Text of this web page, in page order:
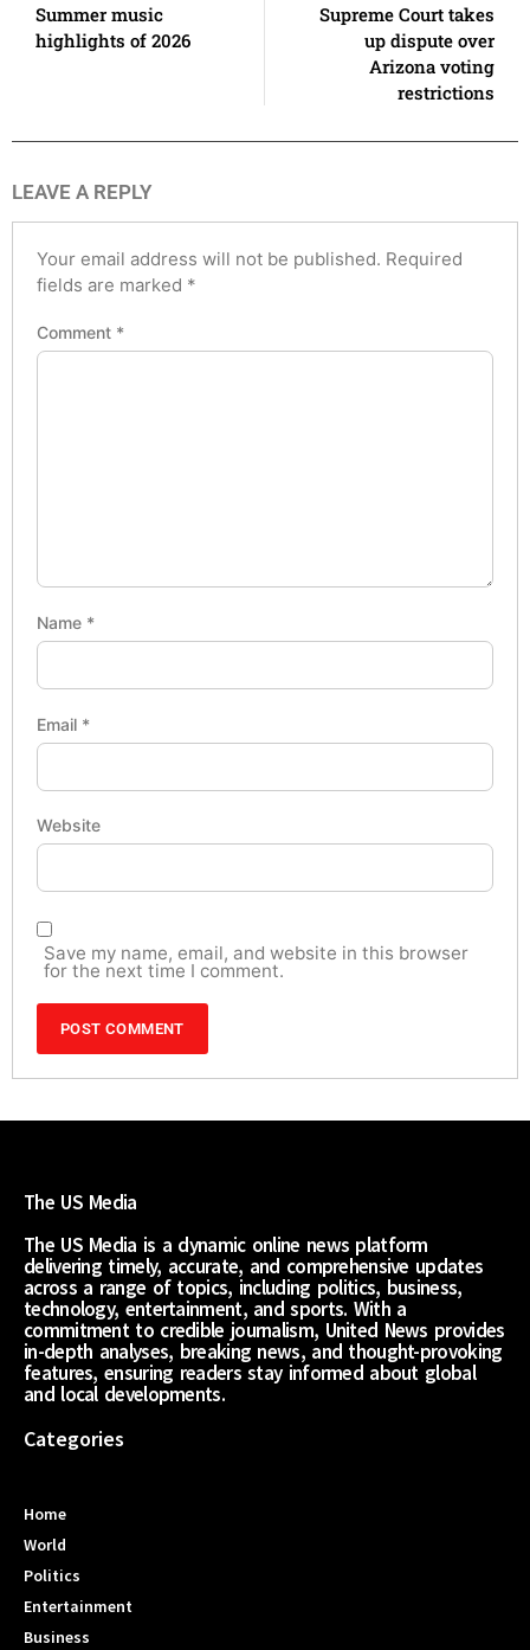
Summer music
highlights of 2026
Supreme Court takes
up dispute over
Arizona voting
restrictions
LEAVE A REPLY
Your email address will not be published. Required
fields are marked *
Comment *
Name *
Email *
Website
Save my name, email, and website in this browser
for the next time I comment.
The US Media
The US Media is a dynamic online news platform
delivering timely, accurate, and comprehensive updates
across a range of topics, including politics, business,
technology, entertainment, and sports. With a
commitment to credible journalism, United News provides
in-depth analyses, breaking news, and thought-provoking
features, ensuring readers stay informed about global
and local developments.
Categories
Home
World
Politics
Entertainment
Business